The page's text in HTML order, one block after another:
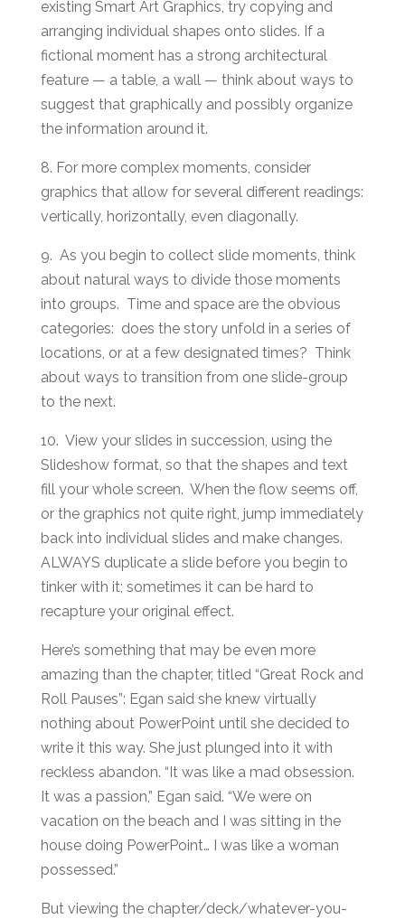
existing Smart Art Graphics, try copying and
arranging individual shapes onto slides. If a
fictional moment has a strong architectural
feature — a table, a wall — think about ways to
suggest that graphically and possibly organize
the information around it.
8. For more complex moments, consider
graphics that allow for several different readings:
vertically, horizontally, even diagonally.
9. As you begin to collect slide moments, think
about natural ways to divide those moments
into groups. Time and space are the obvious
categories: does the story unfold in a series of
locations, or at a few designated times? Think
about ways to transition from one slide-group
to the next.
10. View your slides in succession, using the
Slideshow format, so that the shapes and text
fill your whole screen. When the flow seems off,
or the graphics not quite right, jump immediately
back into individual slides and make changes.
ALWAYS duplicate a slide before you begin to
tinker with it; sometimes it can be hard to
recapture your original effect.
Here’s something that may be even more
amazing than the chapter, titled “Great Rock and
Roll Pauses”: Egan said she knew virtually
nothing about PowerPoint until she decided to
write it this way. She just plunged into it with
reckless abandon. “It was like a mad obsession.
It was a passion,” Egan said. “We were on
vacation on the beach and I was sitting in the
house doing PowerPoint… I was like a woman
possessed.”
But viewing the chapter/deck/whatever-you-